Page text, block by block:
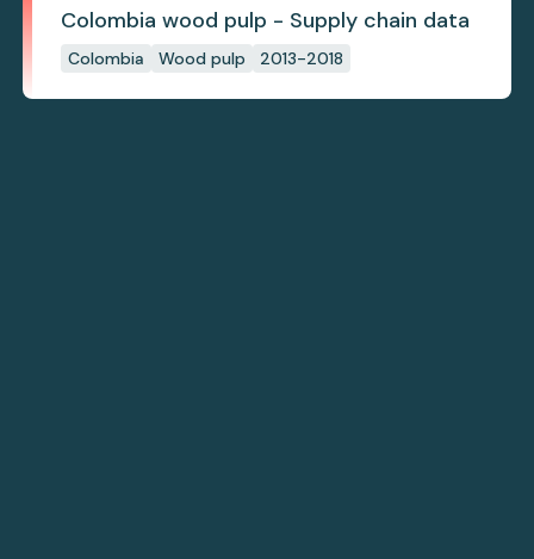
Colombia wood pulp - Supply chain data
Colombia Wood pulp 2013-2018